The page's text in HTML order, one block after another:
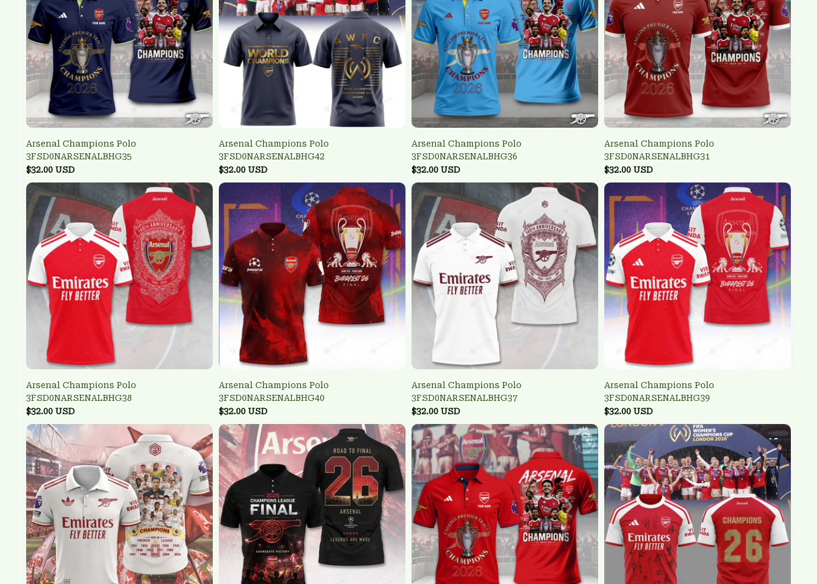
Arsenal Champions Polo
3FSD0NARSENALBHG35
$32.00 USD
Arsenal Champions Polo
3FSD0NARSENALBHG42
$32.00 USD
Arsenal Champions Polo
3FSD0NARSENALBHG36
$32.00 USD
Arsenal Champions Polo
3FSD0NARSENALBHG31
$32.00 USD
Arsenal Champions Polo
3FSD0NARSENALBHG38
$32.00 USD
Arsenal Champions Polo
3FSD0NARSENALBHG40
$32.00 USD
Arsenal Champions Polo
3FSD0NARSENALBHG37
$32.00 USD
Arsenal Champions Polo
3FSD0NARSENALBHG39
$32.00 USD